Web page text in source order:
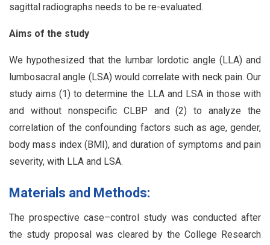
sagittal radiographs needs to be re-evaluated.
Aims of the study
We hypothesized that the lumbar lordotic angle (LLA) and
lumbosacral angle (LSA) would correlate with neck pain. Our
study aims (1) to determine the LLA and LSA in those with
and without nonspecific CLBP and (2) to analyze the
correlation of the confounding factors such as age, gender,
body mass index (BMI), and duration of symptoms and pain
severity, with LLA and LSA.
Materials and Methods:
The prospective case–control study was conducted after
the study proposal was cleared by the College Research